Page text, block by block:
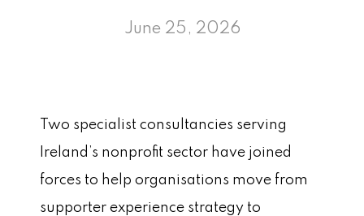
June 25, 2026
Two specialist consultancies serving
Ireland’s nonprofit sector have joined
forces to help organisations move from
supporter experience strategy to